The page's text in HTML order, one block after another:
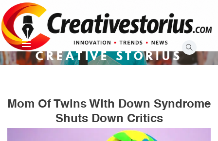
to
content
CREATIVE STORIUS
Mom Of Twins With Down Syndrome
Shuts Down Critics